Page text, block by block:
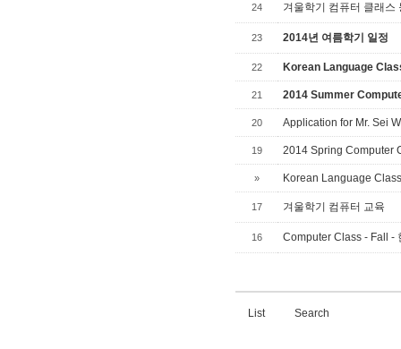
24 겨울학기 컴퓨터 클래스
23 2014년 여름학기 일정
22 Korean Language
21 2014 Summer
20 Application for Mr. Sei
19 2014 Spring Computer
» Korean Language Class
17 겨울학기 컴퓨터 교육
16 Computer Class - Fall -
List Search